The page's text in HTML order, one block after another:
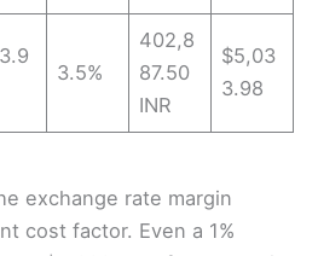
3.5%
402,8
87.50
INR
$5,03
3.98
exchange rate margin
cost factor. Even a 1%